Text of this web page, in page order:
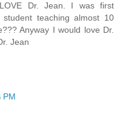
Dr. Jean. I was first
teaching almost 10
Anyway I would love Dr.
Jean
PM